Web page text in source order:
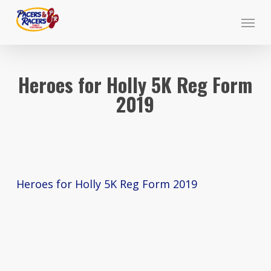
Skip
main
Menu
Heroes for Holly 5K Reg Form
2019
Heroes for Holly 5K Reg Form 2019